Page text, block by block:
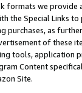
formats we provide
the Special Links
purchases, as
of these
tools, application
Content
Site.